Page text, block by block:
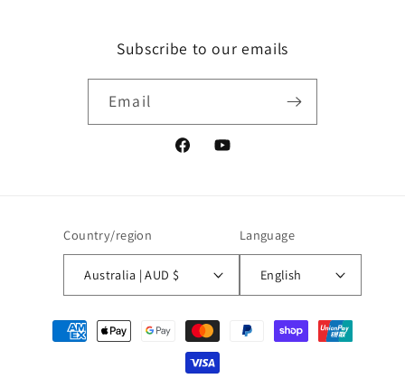
Subscribe to our emails
Email
FacebookYouTube
Country/region
Australia | AUD $
Language
English
Payment
methods